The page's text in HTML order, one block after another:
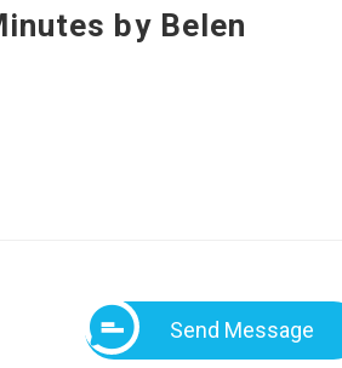
by Belen
Send Message